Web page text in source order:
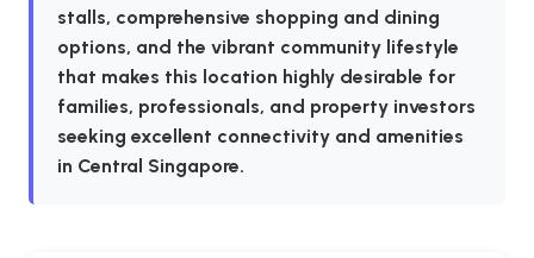
stalls, comprehensive shopping and dining
options, and the vibrant community lifestyle
that makes this location highly desirable for
families, professionals, and property investors
seeking excellent connectivity and amenities
in Central Singapore.